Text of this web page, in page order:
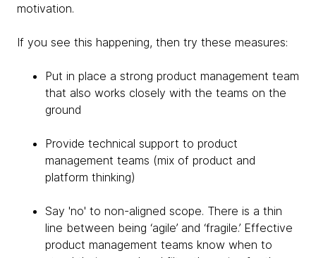
motivation.
If you see this happening, then try these measures:
Put in place a strong product management team
that also works closely with the teams on the
ground
Provide technical support to product
management teams (mix of product and
platform thinking)
Say 'no' to non-aligned scope. There is a thin
line between being ‘agile’ and ‘fragile.’ Effective
product management teams know when to